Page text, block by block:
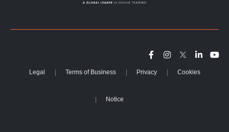
Legal Terms of Business Privacy Cookies
Notice